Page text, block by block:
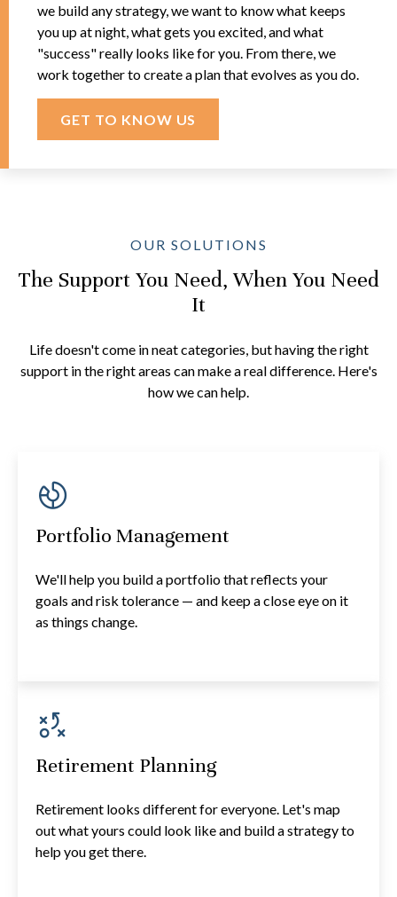
we build any strategy, we want to know what keeps
you up at night, what gets you excited, and what
"success" really looks like for you. From there, we
work together to create a plan that evolves as you do.
GET TO KNOW US
OUR SOLUTIONS
The Support You Need, When You Need
It
Life doesn't come in neat categories, but having the right
support in the right areas can make a real difference. Here's
how we can help.
Portfolio Management
We'll help you build a portfolio that reflects your
goals and risk tolerance — and keep a close eye on it
as things change.
Retirement Planning
Retirement looks different for everyone. Let's map
out what yours could look like and build a strategy to
help you get there.